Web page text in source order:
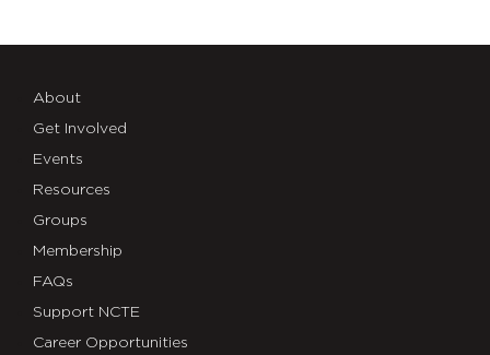
About
Get Involved
Events
Resources
Groups
Membership
FAQs
Support NCTE
Career Opportunities